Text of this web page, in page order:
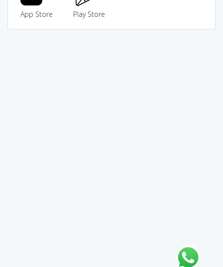
App Store Play Store